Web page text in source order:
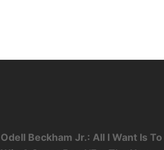
Odell Beckham Jr.: All I Want Is To